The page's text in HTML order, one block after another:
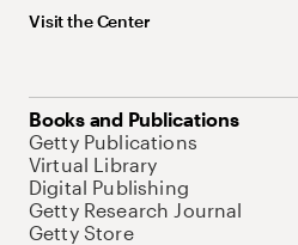
Visit the Center
Books and Publications
Getty Publications
Virtual Library
Digital Publishing
Getty Research Journal
Getty Store